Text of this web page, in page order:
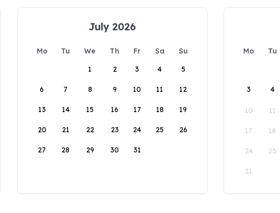
July 2026
Mo Tu We Th Fr Sa
Su
1
2 3 4 5
6 7 8 9 10 11 12
13 14 15 16 17 18 19
20 21 22 23 24 25 26
27 28 29 30 31
Mo Tu
3 4
10 11
17 18
24 25
31